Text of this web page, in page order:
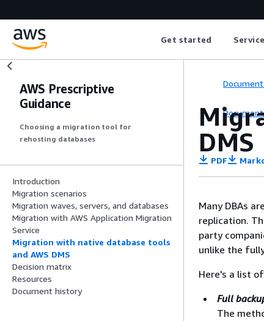
Get started
AWS Prescriptive
Guidance
Choosing a migration tool for
rehosting databases
Introduction
Migration scenarios
Migration waves, servers, and databases
Migration with AWS Application Migration
Service
Migration with native database tools
and AWS DMS
Decision matrix
Resources
Document history
DMS
PDF
Many DBAs
replication.
party
unlike the
Here's a list
Full
The